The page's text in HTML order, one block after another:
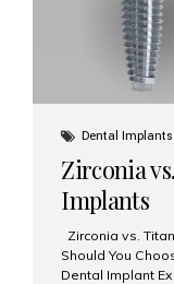
Dental Implants
Zirconia
Implants
Zirconia vs.
Should You
Dental Implant